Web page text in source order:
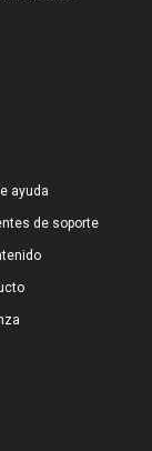
ayuda
de soporte